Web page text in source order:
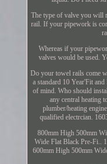
The type of valve you will
rail. If your pipework is
Whereas if your
valves would be used.
Do your towel rails come
a standard 10 Year'Fit
of mind. Who should
any central heating
plumber/heating
qualified electrcian.
800mm High 500mm
Wide Flat Black Pre-Fi..
600mm High 500mm